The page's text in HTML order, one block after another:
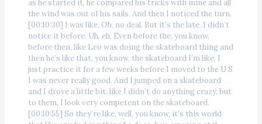
as he started it, he compared his tricks with mine and all
the wind was out of his sails. And then I noticed the turn.
[00:10:30] I was like, Oh, no deal. But it’s the late. I didn’t
notice it before. Uh, eh, Even before the, you know,
before then, like Leo was doing the skateboard thing and
then he’s like that, you know, the skateboard I’m like, I
just practice it for a few weeks before I moved to the U S
I was never really good. And I jumped on a skateboard
and I drove a little bit, like I didn’t do anything crazy, but
to them, I look very competent on the skateboard.
[00:10:55] So they’re like, well, you know, it’s this world